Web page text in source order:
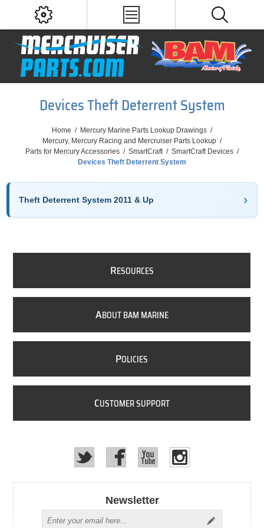
Devices Theft Deterrent System
Home / Mercury Marine Parts Lookup Drawings /
Mercury, Mercury Racing and Mercruiser Parts Lookup /
Parts for Mercury Accessories / SmartCraft / SmartCraft Devices /
Devices Theft Deterrent System
Theft Deterrent System 2011 & Up
RESOURCES
ABOUT BAM MARINE
POLICIES
CUSTOMER SUPPORT
Newsletter